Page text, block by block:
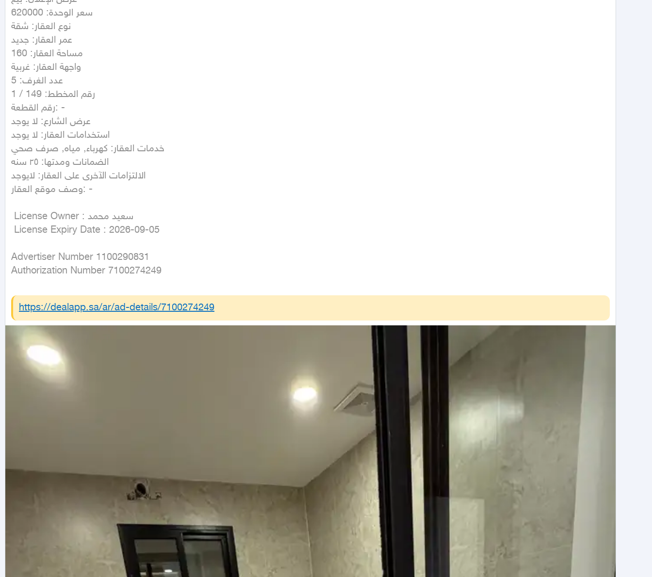
سعر الوحدة: 620000
نوع العقار: شقة
عمر العقار: جديد
مساحة العقار: 160
واجهة العقار: غربية
عدد الغرف: 5
رقم المخطط: 149 / 1
رقم القطعة: -
عرض الشارع: لا يوجد
استخدامات العقار: لا يوجد
خدمات العقار: كهرباء, مياه, صرف صحي
الضمانات ومدتها: ٢٥ سنه
الالتزامات الآخرى على العقار: لايوجد
وصف موقع العقار: -
License Expiry Date : 2026-09-05
Advertiser Number 1100290831
Authorization Number 7100274249
https://dealapp.sa/ar/ad-details/7100274249